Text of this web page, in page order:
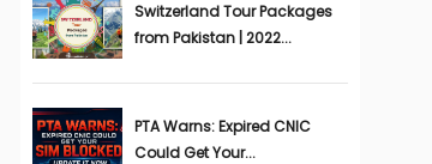
Switzerland Tour Packages
from Pakistan | 2022...
PTA Warns: Expired CNIC
Could Get Your...